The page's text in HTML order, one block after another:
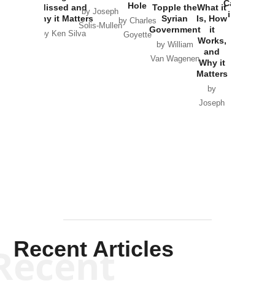
Missed and
Why it Matters
by Ken Silva
by Joseph
Solis-Mullen
Hole
by Charles
Goyette
Topple the
Syrian
Government
by William
Van Wagenen
What it
Is, How
it
Works,
and
Why it
Matters
by
Joseph
Catastrophe
in Ukraine
Recent Articles